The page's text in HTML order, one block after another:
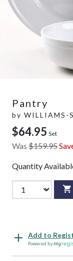
Pantry
by WILLIAMS-
$64.95 Set
Was $159.95
Quantity
Add to
Powered by